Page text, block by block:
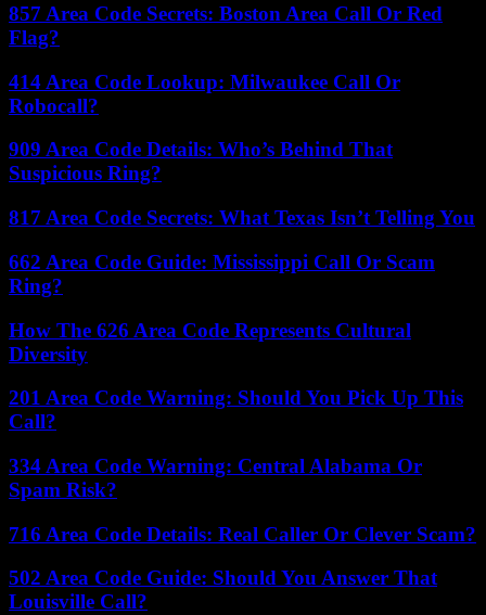
857 Area Code Secrets: Boston Area Call Or Red
Flag?
414 Area Code Lookup: Milwaukee Call Or
Robocall?
909 Area Code Details: Who’s Behind That
Suspicious Ring?
817 Area Code Secrets: What Texas Isn’t Telling You
662 Area Code Guide: Mississippi Call Or Scam
Ring?
How The 626 Area Code Represents Cultural
Diversity
201 Area Code Warning: Should You Pick Up This
Call?
334 Area Code Warning: Central Alabama Or
Spam Risk?
716 Area Code Details: Real Caller Or Clever Scam?
502 Area Code Guide: Should You Answer That
Louisville Call?